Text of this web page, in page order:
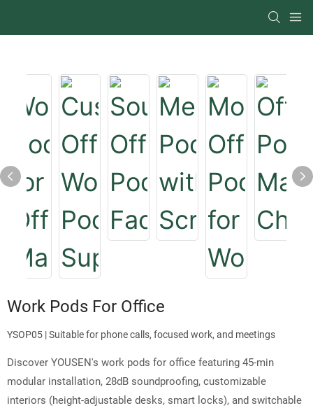
Work Pods For Office
YSOP05 | Suitable for phone calls, focused work, and meetings
Discover YOUSEN's work pods for office featuring 45-min
modular installation, 28dB soundproofing, customizable
interiors (height-adjustable desks, smart locks), and switchable